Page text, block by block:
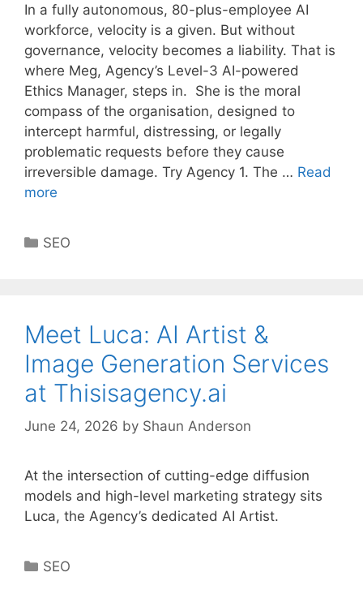
In a fully autonomous, 80-plus-employee AI
workforce, velocity is a given. But without
governance, velocity becomes a liability. That is
where Meg, Agency’s Level-3 AI-powered
Ethics Manager, steps in. She is the moral
compass of the organisation, designed to
intercept harmful, distressing, or legally
problematic requests before they cause
irreversible damage. Try Agency 1. The … Read
more
Categories
SEO
Meet Luca: AI Artist &
Image Generation Services
at Thisisagency.ai
June 24, 2026 by Shaun Anderson
At the intersection of cutting-edge diffusion
models and high-level marketing strategy sits
Luca, the Agency’s dedicated AI Artist.
Categories
SEO